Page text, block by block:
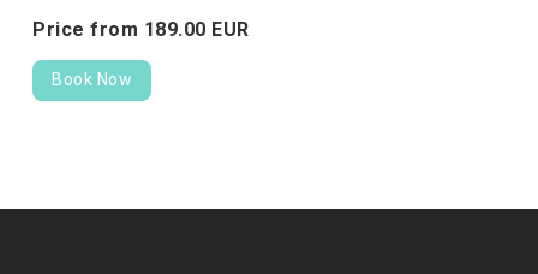
Price from 189.00 EUR
Book Now